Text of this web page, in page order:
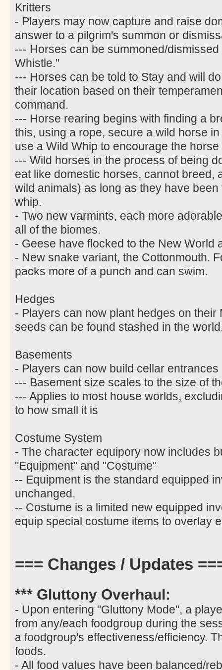
Kritters
- Players may now capture and raise
answer to a pilgrim's summon or
--- Horses can be summoned/
Whistle."
--- Horses can be told to Stay and will
their location based on their
command.
--- Horse rearing begins with finding a
this, using a rope, secure a wild horse
use a Wild Whip to encourage the
--- Wild horses in the process of being
eat like domestic horses, cannot breed,
wild animals) as long as they have
whip.
- Two new varmints, each more
all of the biomes.
- Geese have flocked to the New World
- New snake variant, the Cottonmouth.
packs more of a punch and can swim.
Hedges
- Players can now plant hedges on
seeds can be found stashed in the
Basements
- Players can now build cellar
--- Basement size scales to the size of
--- Applies to most house worlds,
to how small it is
Costume System
- The character equipory now includes
"Equipment" and "Costume"
-- Equipment is the standard equipped
unchanged.
-- Costume is a limited new equipped
equip special costume items to overlay
=== Changes / Updates
*** Gluttony Overhaul:
- Upon entering "Gluttony Mode", a
from any/each foodgroup during the
a foodgroup's effectiveness/efficiency.
foods.
- All food values have been balanced/